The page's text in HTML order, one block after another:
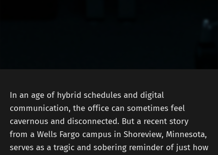
In an age of hybrid schedules and digital
communication, the office can sometimes feel
cavernous and disconnected. But a recent story
from a Wells Fargo campus in Shoreview, Minnesota,
serves as a tragic and sobering reminder of just how